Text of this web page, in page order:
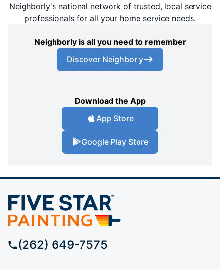
Neighborly's national network of trusted, local service
professionals for all your home service needs.
Neighborly is all you need to remember
Discover Neighborly
Download the App
App Store
Google Play Store
(262) 649-7575